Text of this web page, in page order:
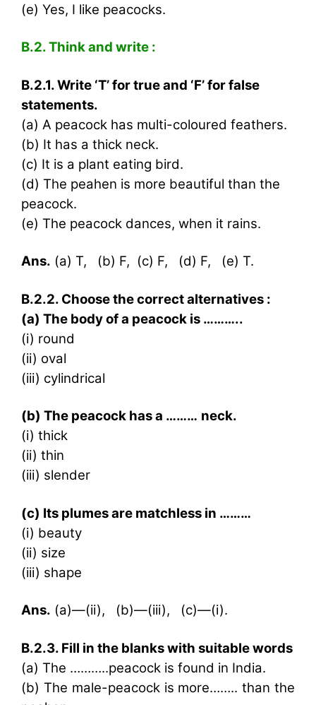
(e) Yes, I like peacocks.
B.2. Think and write :
B.2.1. Write ‘T’ for true and ‘F’ for false
statements.
(a) A peacock has multi-coloured feathers.
(b) It has a thick neck.
(c) It is a plant eating bird.
(d) The peahen is more beautiful than the
peacock.
(e) The peacock dances, when it rains.
Ans. (a) T, (b) F, (c) F, (d) F, (e) T.
B.2.2. Choose the correct alternatives :
(a) The body of a peacock is ………..
(i) round
(ii) oval
(iii) cylindrical
(b) The peacock has a ……… neck.
(i) thick
(ii) thin
(iii) slender
(c) Its plumes are matchless in ………
(i) beauty
(ii) size
(iii) shape
Ans. (a)—(ii), (b)—(iii), (c)—(i).
B.2.3. Fill in the blanks with suitable words
(a) The ………..peacock is found in India.
(b) The male-peacock is more…….. than the